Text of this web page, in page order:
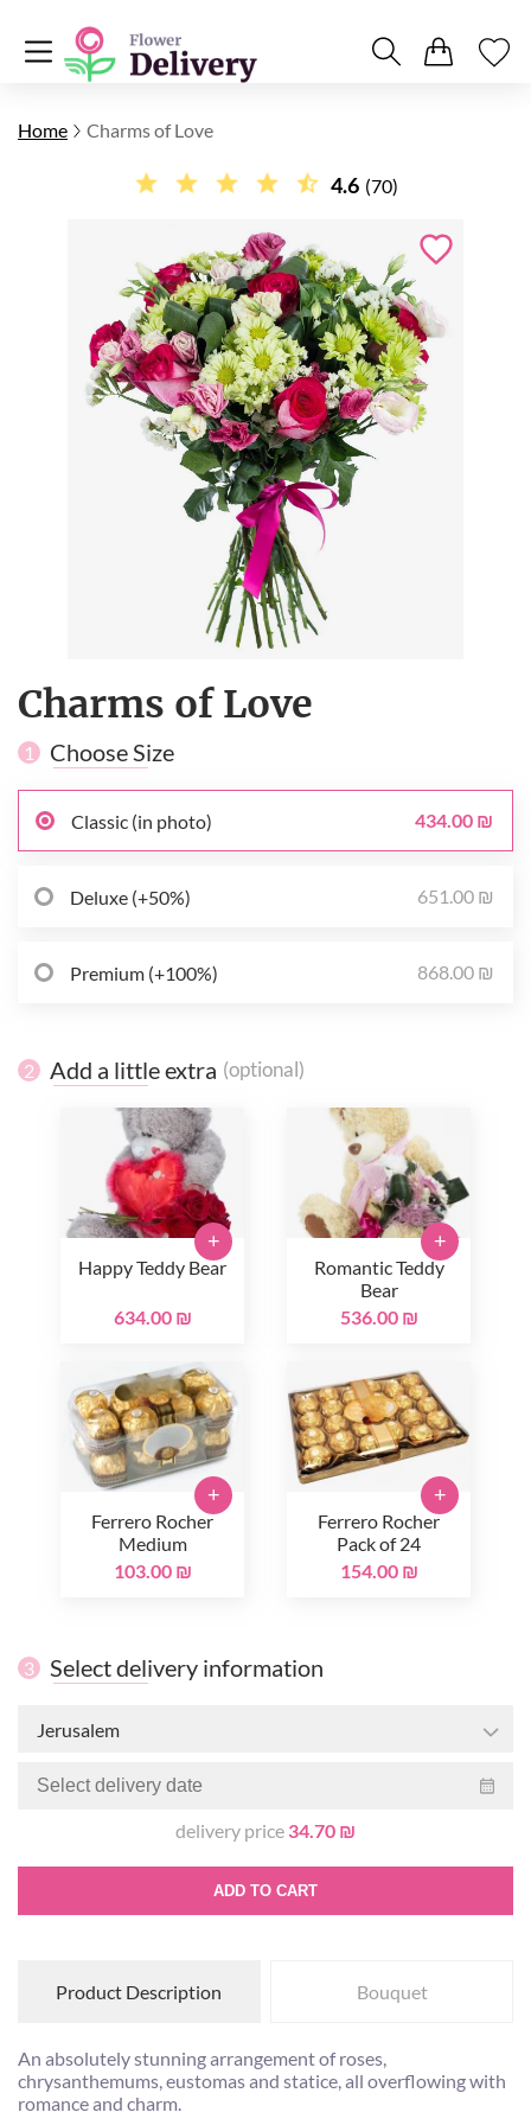
Home Charms of Love
4.6 (70)
Charms of Love
1 Choose Size
Classic (in photo) 434.00 ₪
Deluxe (+50%) 651.00 ₪
Premium (+100%) 868.00 ₪
2 Add a little extra (optional)
Happy Teddy Bear
634.00 ₪
+
Romantic Teddy
Bear
536.00 ₪
+
Ferrero Rocher
Medium
103.00 ₪
+
Ferrero Rocher
Pack of 24
154.00 ₪
+
3 Select delivery information
Jerusalem
delivery price 34.70 ₪
ADD TO CART
Product Description Bouquet
An absolutely stunning arrangement of roses,
chrysanthemums, eustomas and statice, all overflowing with
romance and charm.